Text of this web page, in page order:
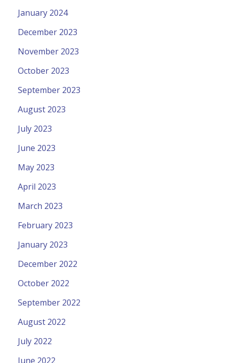
January 2024
December 2023
November 2023
October 2023
September 2023
August 2023
July 2023
June 2023
May 2023
April 2023
March 2023
February 2023
January 2023
December 2022
October 2022
September 2022
August 2022
July 2022
June 2022